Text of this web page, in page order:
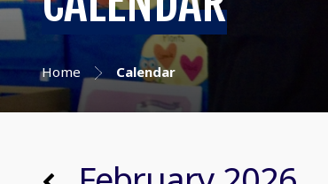
Home Calendar